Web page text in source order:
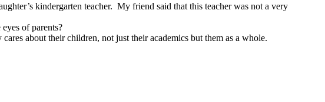
kindergarten teacher. My friend said that this teacher was not a very
of parents?
about their children, not just their academics but them as a whole.